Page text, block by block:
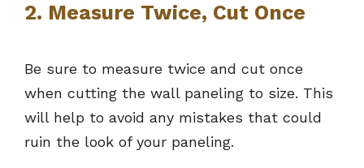
2. Measure Twice, Cut Once
Be sure to measure twice and cut once
when cutting the wall paneling to size. This
will help to avoid any mistakes that could
ruin the look of your paneling.